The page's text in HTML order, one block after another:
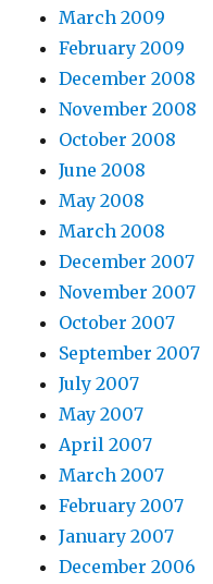
March 2009
February 2009
December 2008
November 2008
October 2008
June 2008
May 2008
March 2008
December 2007
November 2007
October 2007
September 2007
July 2007
May 2007
April 2007
March 2007
February 2007
January 2007
December 2006